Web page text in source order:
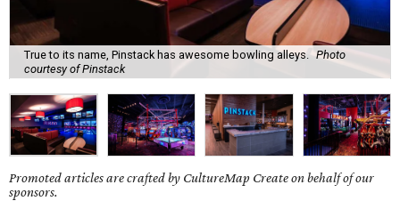
True to its name, Pinstack has awesome bowling alleys.
Photo
courtesy of Pinstack
Promoted articles are crafted by CultureMap Create on behalf of our
sponsors.